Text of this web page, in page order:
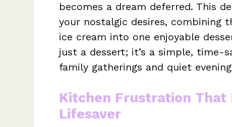
becomes a dream deferred. This
your nostalgic desires, combining
ice cream into one enjoyable
just a dessert; it’s a simple, time-
family gatherings and quiet
Kitchen Frustration That
Lifesaver